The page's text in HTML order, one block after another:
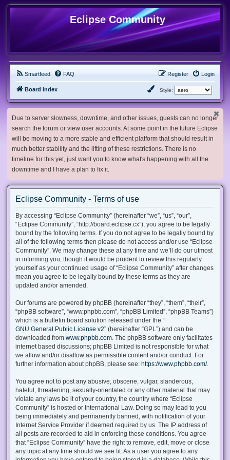
Eclipse Community
Smartfeed FAQ Login
Register
Board index Style:
Due to server slowness, downtime, and other issues, guests can no longer
search the forum or view user accounts. At some point in the future Eclipse
will be moving to a more stable and efficient platform that should result in
much better stability and the lifting of these restrictions. There is no
timeline for this yet, just want you to know what's happening with all the
downtime and I have a plan to fix it.
Eclipse Community - Terms of use
By accessing “Eclipse Community” (hereinafter “we”, “us”, “our”,
“Eclipse Community”, “http://board.eclipse.cx”), you agree to be legally
bound by the following terms. If you do not agree to be legally bound by
all of the following terms then please do not access and/or use “Eclipse
Community”. We may change these at any time and we’ll do our utmost
in informing you, though it would be prudent to review this regularly
yourself as your continued usage of “Eclipse Community” after changes
mean you agree to be legally bound by these terms as they are
updated and/or amended.
Our forums are powered by phpBB (hereinafter “they”, “them”, “their”,
“phpBB software”, “www.phpbb.com”, “phpBB Limited”, “phpBB Teams”)
which is a bulletin board solution released under the “
GNU General Public License v2” (hereinafter “GPL”) and can be
downloaded from www.phpbb.com . The phpBB software only facilitates
internet based discussions; phpBB Limited is not responsible for what
we allow and/or disallow as permissible content and/or conduct. For
further information about phpBB, please see: https://www.phpbb.com/.
You agree not to post any abusive, obscene, vulgar, slanderous,
hateful, threatening, sexually-orientated or any other material that may
violate any laws be it of your country, the country where “Eclipse
Community” is hosted or International Law. Doing so may lead to you
being immediately and permanently banned, with notification of your
Internet Service Provider if deemed required by us. The IP address of
all posts are recorded to aid in enforcing these conditions. You agree
that “Eclipse Community” have the right to remove, edit, move or close
any topic at any time should we see fit. As a user you agree to any